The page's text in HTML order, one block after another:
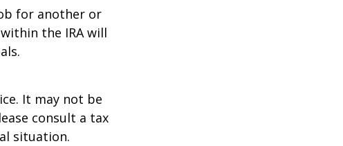
for another or
the IRA will
It may not be
consult a tax
situation.